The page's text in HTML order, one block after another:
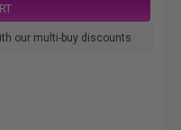
our multi-buy discounts